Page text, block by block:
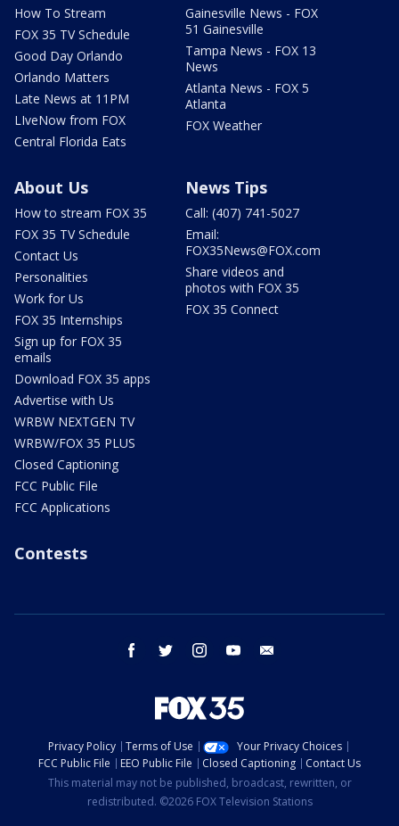
How To Stream
FOX 35 TV Schedule
Good Day Orlando
Orlando Matters
Late News at 11PM
LIveNow from FOX
Central Florida Eats
Gainesville News - FOX
51 Gainesville
Tampa News - FOX 13
News
Atlanta News - FOX 5
Atlanta
FOX Weather
About Us
How to stream FOX 35
FOX 35 TV Schedule
Contact Us
Personalities
Work for Us
FOX 35 Internships
Sign up for FOX 35
emails
Download FOX 35 apps
Advertise with Us
WRBW NEXTGEN TV
WRBW/FOX 35 PLUS
Closed Captioning
FCC Public File
FCC Applications
News Tips
Call: (407) 741-5027
Email:
FOX35News@FOX.com
Share videos and
photos with FOX 35
FOX 35 Connect
Contests
facebook twitter instagram youtube
Privacy Policy Terms of Use
Your Privacy Choices
FCC Public File
EEO Public File Closed Captioning
Contact Us
This material may not be published, broadcast, rewritten, or
redistributed. ©2026 FOX Television Stations